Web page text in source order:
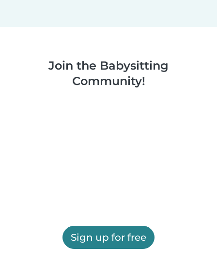
Join the Babysitting
Community!
Sign up for free